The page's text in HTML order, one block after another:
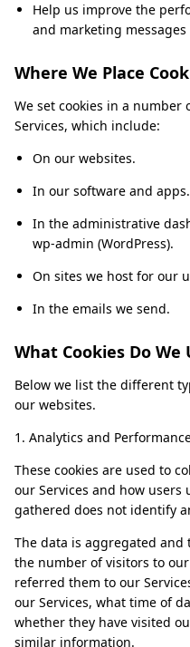
Help us improve the
and marketing messages
Where We Place
We set cookies in a
Services, which include:
On our websites.
In our software and apps.
In the administrative
wp-admin (WordPress).
On sites we host for our
In the emails we send.
What Cookies Do We
Below we list the different
our websites.
1. Analytics and
These cookies are used to
our Services and how users
gathered does not identify
The data is aggregated
the number of visitors to
referred them to our
our Services, what time of
whether they have visited
similar information.